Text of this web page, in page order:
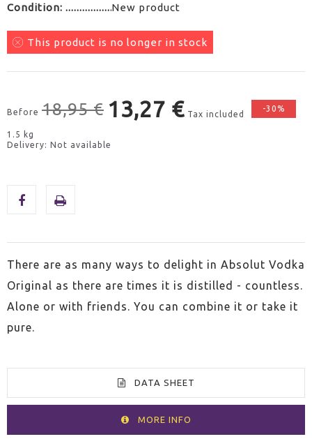
Condition: New product
This product is no longer in stock
Before 18,95 € 13,27 € Tax included
-30%
1.5 kg
Delivery: Not available
There are as many ways to delight in Absolut Vodka
Original as there are times it is distilled - countless.
Alone or with friends. You can combine it or take it
pure.
DATA SHEET
MORE INFO